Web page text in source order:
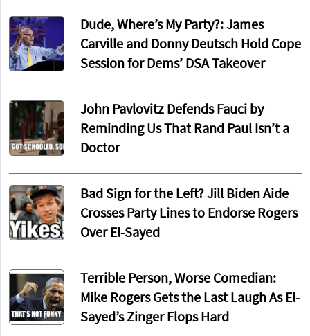
Dude, Where’s My Party?: James
Carville and Donny Deutsch Hold Cope
Session for Dems’ DSA Takeover
John Pavlovitz Defends Fauci by
Reminding Us That Rand Paul Isn’t a
Doctor
Bad Sign for the Left? Jill Biden Aide
Crosses Party Lines to Endorse Rogers
Over El-Sayed
Terrible Person, Worse Comedian:
Mike Rogers Gets the Last Laugh As El-
Sayed’s Zinger Flops Hard